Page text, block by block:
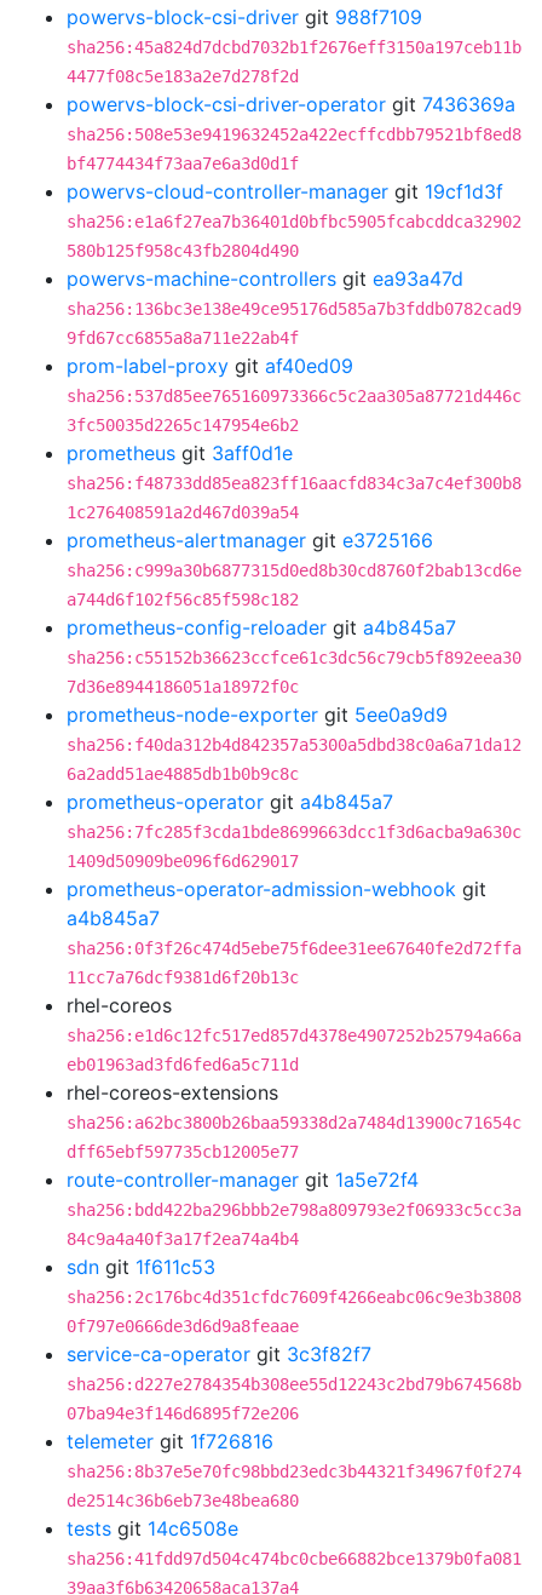
powervs-block-csi-driver git 988f7109
sha256:45a824d7dcbd7032b1f2676eff3150a197ceb11b
4477f08c5e183a2e7d278f2d
powervs-block-csi-driver-operator git 7436369a
sha256:508e53e9419632452a422ecffcdbb79521bf8ed8
bf4774434f73aa7e6a3d0d1f
powervs-cloud-controller-manager git 19cf1d3f
sha256:e1a6f27ea7b36401d0bfbc5905fcabcddca32902
580b125f958c43fb2804d490
powervs-machine-controllers git ea93a47d
sha256:136bc3e138e49ce95176d585a7b3fddb0782cad9
9fd67cc6855a8a711e22ab4f
prom-label-proxy git af40ed09
sha256:537d85ee765160973366c5c2aa305a87721d446c
3fc50035d2265c147954e6b2
prometheus git 3aff0d1e
sha256:f48733dd85ea823ff16aacfd834c3a7c4ef300b8
1c276408591a2d467d039a54
prometheus-alertmanager git e3725166
sha256:c999a30b6877315d0ed8b30cd8760f2bab13cd6e
a744d6f102f56c85f598c182
prometheus-config-reloader git a4b845a7
sha256:c55152b36623ccfce61c3dc56c79cb5f892eea30
7d36e8944186051a18972f0c
prometheus-node-exporter git 5ee0a9d9
sha256:f40da312b4d842357a5300a5dbd38c0a6a71da12
6a2add51ae4885db1b0b9c8c
prometheus-operator git a4b845a7
sha256:7fc285f3cda1bde8699663dcc1f3d6acba9a630c
1409d50909be096f6d629017
prometheus-operator-admission-webhook git
a4b845a7
sha256:0f3f26c474d5ebe75f6dee31ee67640fe2d72ffa
11cc7a76dcf9381d6f20b13c
rhel-coreos
sha256:e1d6c12fc517ed857d4378e4907252b25794a66a
eb01963ad3fd6fed6a5c711d
rhel-coreos-extensions
sha256:a62bc3800b26baa59338d2a7484d13900c71654c
dff65ebf597735cb12005e77
route-controller-manager git 1a5e72f4
sha256:bdd422ba296bbb2e798a809793e2f06933c5cc3a
84c9a4a40f3a17f2ea74a4b4
sdn git 1f611c53
sha256:2c176bc4d351cfdc7609f4266eabc06c9e3b3808
0f797e0666de3d6d9a8feaae
service-ca-operator git 3c3f82f7
sha256:d227e2784354b308ee55d12243c2bd79b674568b
07ba94e3f146d6895f72e206
telemeter git 1f726816
sha256:8b37e5e70fc98bbd23edc3b44321f34967f0f274
de2514c36b6eb73e48bea680
tests git 14c6508e
sha256:41fdd97d504c474bc0cbe66882bce1379b0fa081
39aa3f6b63420658aca137a4